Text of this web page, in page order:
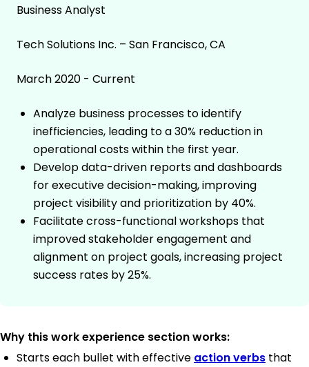
Business Analyst
Tech Solutions Inc. – San Francisco, CA
March 2020 - Current
Analyze business processes to identify
inefficiencies, leading to a 30% reduction in
operational costs within the first year.
Develop data-driven reports and dashboards
for executive decision-making, improving
project visibility and prioritization by 40%.
Facilitate cross-functional workshops that
improved stakeholder engagement and
alignment on project goals, increasing project
success rates by 25%.
Why this work experience section works:
Starts each bullet with effective action verbs that